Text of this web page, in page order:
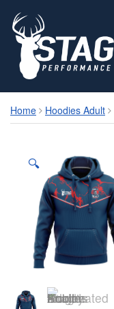
Home Hoodies Adult
🔍